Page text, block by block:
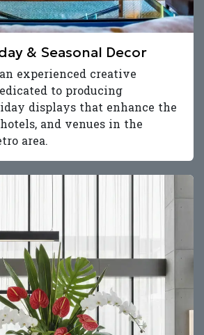
& Seasonal Decor
experienced creative
to producing
displays that enhance the
and venues in the
area.